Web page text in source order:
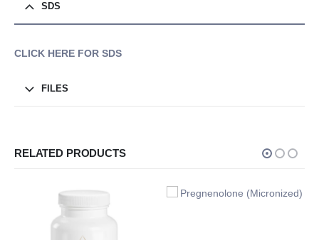
SDS
CLICK HERE FOR SDS
FILES
RELATED PRODUCTS